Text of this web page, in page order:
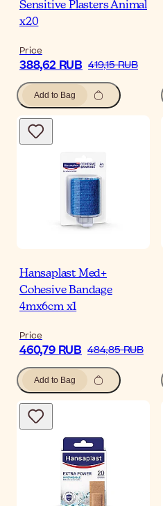
Sensitive Plasters Animal
x20
Price
388,62 RUB 419,15 RUB
Add to Bag
Hansaplast Med+
Cohesive Bandage
4mx6cm x1
Price
460,79 RUB 484,85 RUB
Add to Bag